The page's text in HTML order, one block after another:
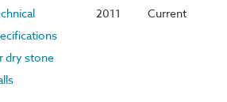
dry stone
2011 Current